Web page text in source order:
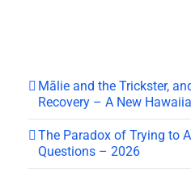
Mālie and the Trickster,
Recovery – A New
The Paradox of Trying to
Questions – 2026